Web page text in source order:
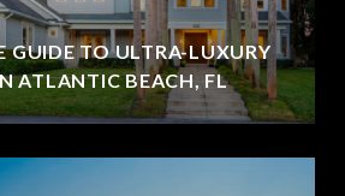
GUIDE TO ULTRA-LUXURY
ATLANTIC BEACH, FL